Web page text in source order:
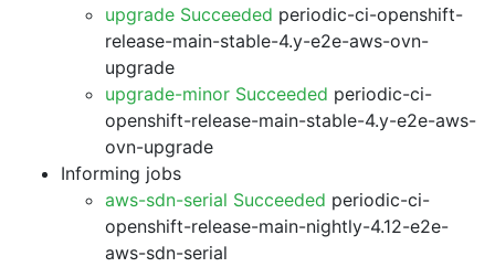
upgrade Succeeded periodic-ci-openshift-
release-main-stable-4.y-e2e-aws-ovn-
upgrade
upgrade-minor Succeeded periodic-ci-
openshift-release-main-stable-4.y-e2e-aws-
ovn-upgrade
Informing jobs
aws-sdn-serial Succeeded periodic-ci-
openshift-release-main-nightly-4.12-e2e-
aws-sdn-serial